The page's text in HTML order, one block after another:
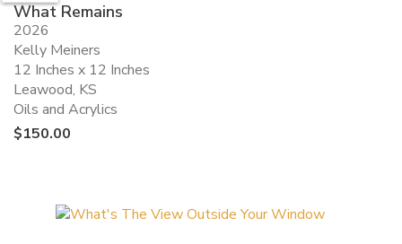
What Remains
2026
Kelly Meiners
12 Inches x 12 Inches
Leawood, KS
Oils and Acrylics
$150.00